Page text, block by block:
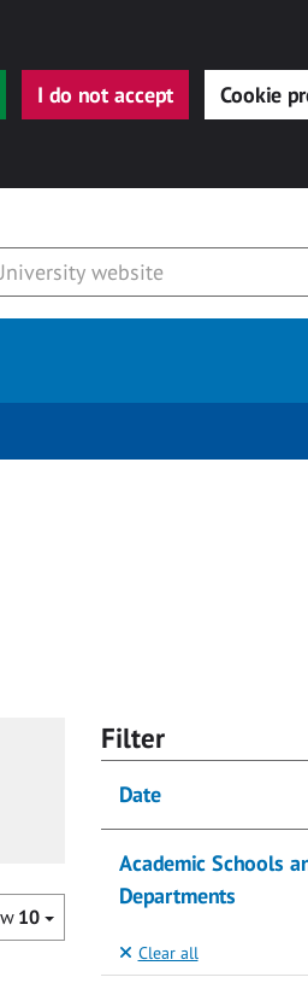
I do not accept Cookie
10
Filter
Date
Academic Schools
Departments
Clear all